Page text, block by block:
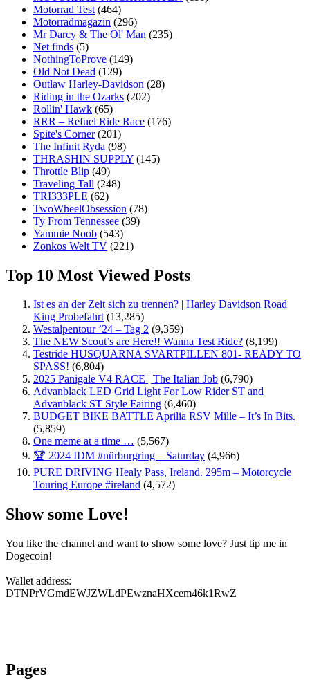
Motorrad Test (464)
Motorradmagazin (296)
Mr Darcy & The Ol' Man (235)
Net finds (5)
NothingToProve (149)
Old Not Dead (129)
Outlaw Harley-Davidson (28)
Riding in the Ozarks (202)
Rollin' Hawk (65)
RRR – Refuel Ride Race (176)
Spite's Corner (201)
The Infinit Ryda (98)
THRASHIN SUPPLY (145)
Throttle Blip (49)
Traveling Tall (248)
TRI333PLE (62)
TwoWheelObsession (78)
Ty From Tennessee (39)
Yammie Noob (543)
Zonkos Welt TV (221)
Top 10 Most Viewed Posts
Ist es an der Zeit sich zu trennen? | Harley Davidson Road
King Probefahrt (13,285)
Westalpentour ’24 – Tag 2 (9,359)
The NEW Scout’s are Here!! Wanna Test Ride? (8,199)
Testride HUSQUARNA SVARTPILLEN 801- READY TO
SPASS! (6,804)
2025 Panigale V4 RACE | The Italian Job (6,790)
Advanblack LED Grid Light For Low Rider ST and
Advanblack ST Style Fairing (6,460)
BUDGET BIKE BATTLE Aprilia RSV Mille – It’s In Bits.
(5,859)
One meme at a time … (5,567)
🏆 2024 IDM #nürburgring – Saturday (4,966)
PURE DRIVING Healy Pass, Ireland. 295m – Motorcycle
Touring Europe #ireland (4,572)
Show some Love!
You like the channel and want to show some love? Just tip me in
Dogecoin!
Wallet address:
DTNPrVGmdEWJZWLdPEwznaHXcem46k1RwZ
Pages